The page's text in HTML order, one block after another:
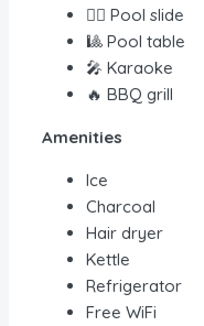
🏊‍♀️ Pool slide
🎱 Pool table
🎤 Karaoke
🔥 BBQ grill
Amenities
Ice
Charcoal
Hair dryer
Kettle
Refrigerator
Free WiFi